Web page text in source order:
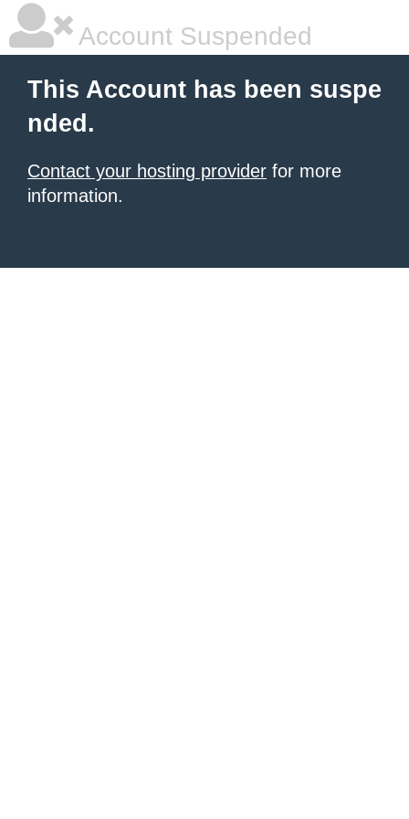
Account Suspended
This Account has been suspe
nded.
Contact your hosting provider for more
information.